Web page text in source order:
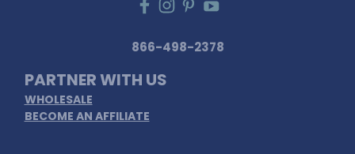
866-498-2378
PARTNER WITH US
WHOLESALE
BECOME AN AFFILIATE